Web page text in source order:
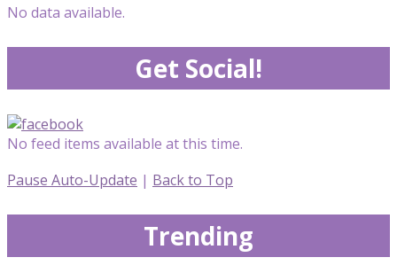
No data available.
Get Social!
No feed items available at this time.
Pause Auto-Update | Back to Top
Trending